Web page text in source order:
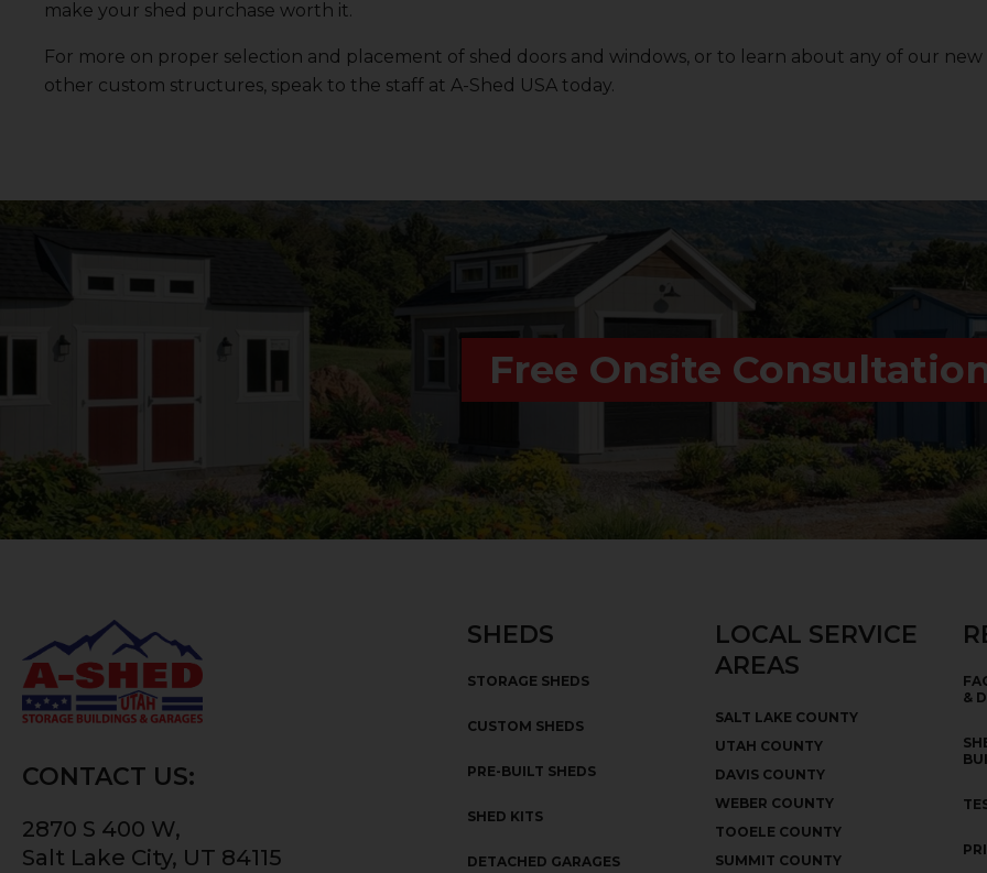
make your shed purchase worth it.
For more on proper selection and placement of shed doors and windows, or to learn about any of our new
other custom structures, speak to the staff at A-Shed USA today.
Free Onsite
CONTACT US:
2870 S 400 W,
Salt Lake City, UT 84115
SHEDS
STORAGE SHEDS
CUSTOM SHEDS
PRE-BUILT SHEDS
SHED KITS
DETACHED GARAGES
LOCAL SERVICE
AREAS
SALT LAKE COUNTY
UTAH COUNTY
DAVIS COUNTY
WEBER COUNTY
TOOELE COUNTY
SUMMIT COUNTY
&